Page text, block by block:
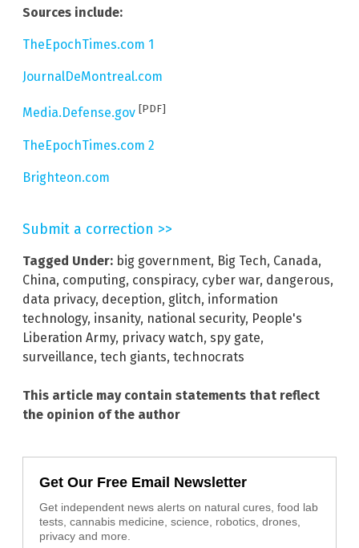
Sources include:
TheEpochTimes.com 1
JournalDeMontreal.com
Media.Defense.gov [PDF]
TheEpochTimes.com 2
Brighteon.com
Submit a correction >>
Tagged Under: big government, Big Tech, Canada,
China, computing, conspiracy, cyber war, dangerous,
data privacy, deception, glitch, information
technology, insanity, national security, People's
Liberation Army, privacy watch, spy gate,
surveillance, tech giants, technocrats
This article may contain statements that reflect
the opinion of the author
Get Our Free Email Newsletter
Get independent news alerts on natural cures, food lab
tests, cannabis medicine, science, robotics, drones,
privacy and more.